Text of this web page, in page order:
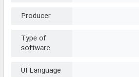
Producer
Type of
software
UI Language